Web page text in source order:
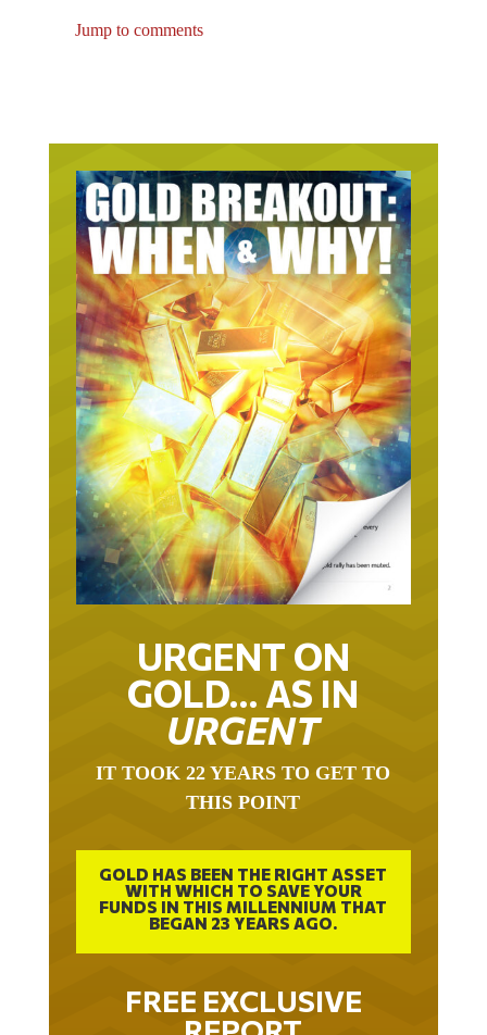
URGENT ON
GOLD… AS IN
URGENT
THIS POINT
GOLD HAS BEEN THE RIGHT ASSET
WITH WHICH TO SAVE YOUR
FUNDS IN THIS MILLENNIUM THAT
BEGAN 23 YEARS AGO.
FREE EXCLUSIVE
REPORT